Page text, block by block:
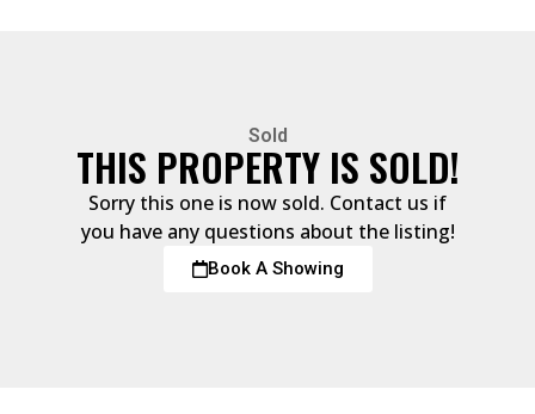
Sold
THIS PROPERTY IS SOLD!
Sorry this one is now sold. Contact us if
you have any questions about the listing!
Book A Showing